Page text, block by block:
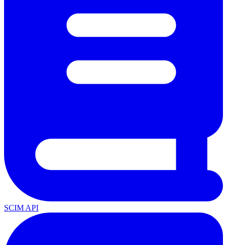
SCIM API